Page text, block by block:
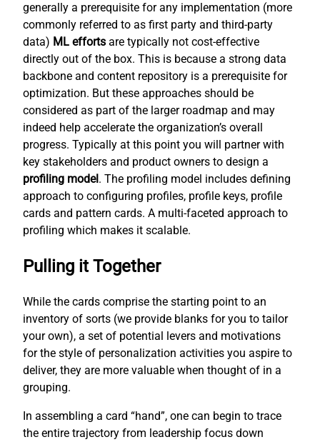
generally a prerequisite for any implementation (more
commonly referred to as first party and third-party
data) ML efforts are typically not cost-effective
directly out of the box. This is because a strong data
backbone and content repository is a prerequisite for
optimization. But these approaches should be
considered as part of the larger roadmap and may
indeed help accelerate the organization’s overall
progress. Typically at this point you will partner with
key stakeholders and product owners to design a
profiling model . The profiling model includes defining
approach to configuring profiles, profile keys, profile
cards and pattern cards. A multi-faceted approach to
profiling which makes it scalable.
Pulling it Together
While the cards comprise the starting point to an
inventory of sorts (we provide blanks for you to tailor
your own), a set of potential levers and motivations
for the style of personalization activities you aspire to
deliver, they are more valuable when thought of in a
grouping.
In assembling a card “hand”, one can begin to trace
the entire trajectory from leadership focus down